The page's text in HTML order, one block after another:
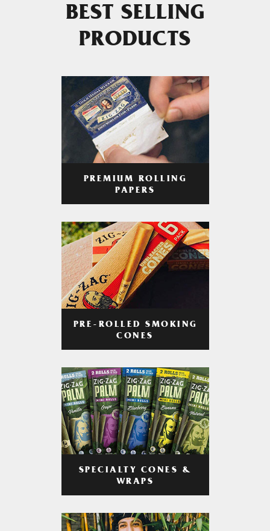
BEST SELLING
PRODUCTS
PREMIUM ROLLING
PAPERS
PRE-ROLLED SMOKING
CONES
SPECIALTY CONES &
WRAPS